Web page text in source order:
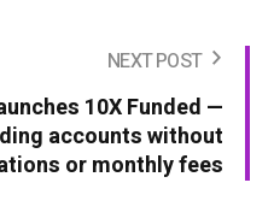
NEXT POST
10X Funded —
accounts without
or monthly fees